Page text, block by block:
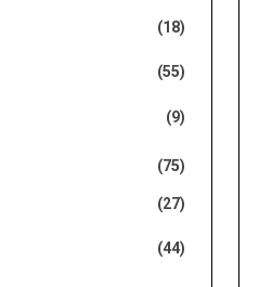
(18)
(55)
(9)
(75)
(27)
(44)